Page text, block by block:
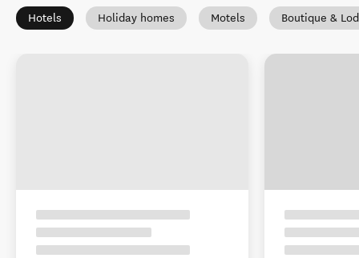
Hotels Holiday homes Motels Boutique &